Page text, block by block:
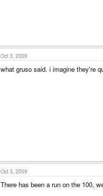
Oct 3, 2009
what gruso said. i imagine they're
Oct 3, 2009
There has been a run on the 100,